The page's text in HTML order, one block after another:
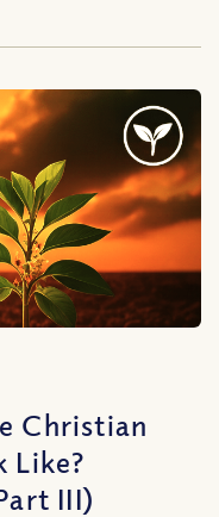
Christian
Like?
III)